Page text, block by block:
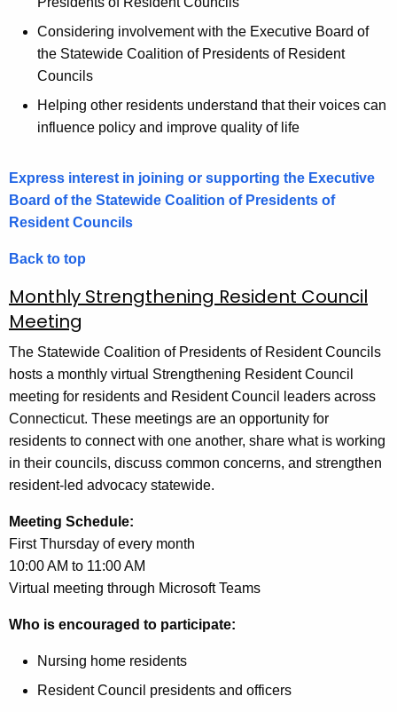
Considering involvement with the Executive Board of
the Statewide Coalition of Presidents of Resident
Councils
Helping other residents understand that their voices can
influence policy and improve quality of life
Express interest in joining or supporting the Executive
Board of the Statewide Coalition of Presidents of
Resident Councils
Back to top
Monthly Strengthening Resident Council
Meeting
The Statewide Coalition of Presidents of Resident Councils
hosts a monthly virtual Strengthening Resident Council
meeting for residents and Resident Council leaders across
Connecticut. These meetings are an opportunity for
residents to connect with one another, share what is working
in their councils, discuss common concerns, and strengthen
resident-led advocacy statewide.
Meeting Schedule:
First Thursday of every month
10:00 AM to 11:00 AM
Virtual meeting through Microsoft Teams
Who is encouraged to participate:
Nursing home residents
Resident Council presidents and officers